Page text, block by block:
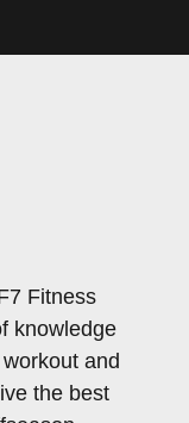
Fitness
knowledge
and
the best